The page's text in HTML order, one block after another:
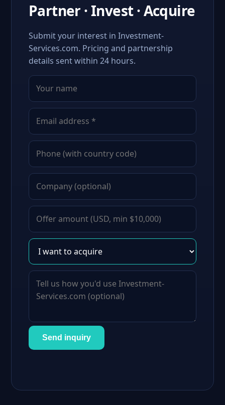
Partner · Invest · Acquire
Submit your interest in Investment-
Services.com. Pricing and partnership
details sent within 24 hours.
Send inquiry